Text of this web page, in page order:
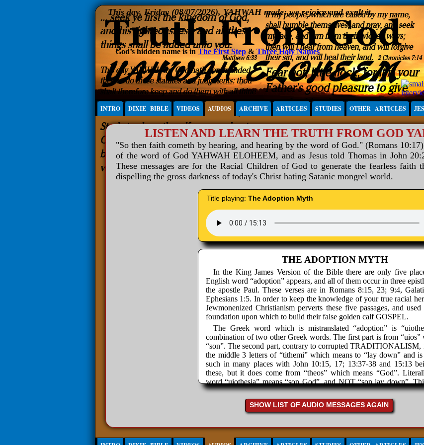
God’s hidden name is in The First Step & Three Holy Names
This day, Friday (08/07/2026), YAHWAH made; we rejoice and exalt it.
INTRO DIXIE BIBLE VIDEOS AUDIOS ARCHIVE ARTICLES STUDIES OTHER ARTICLES
LISTEN AND LEARN THE TRUTH FROM GOD
"So then faith cometh by hearing, and hearing by the word of God." (Romans
of the word of God YAHWAH ELOHEEM, and as Jesus told Thomas in John
These messages are for the Racial Children of God to generate the fearless
dispelling the gross darkness of today's Christ hating Satanic mongrel world.
Title playing: The Adoption Myth
THE ADOPTION MYTH
In the King James Version of the Bible there are only five
English word “adoption” appears, and all of them occur in three
the apostle Paul. These verses are in Romans 8:15, 23; 9:4,
Ephesians 1:5. In order to keep the knowledge of your true racial
Jewmonenized Christianism perverts these five passages, and
foundation upon which to build their false golden calf GOSPEL.
The Greek word which is mistranslated “adoption” is
combination of two other Greek words. The first part is from “uios”
“son”. The second part, contrary to corrupted
the middle 3 letters of “tithemi” which means to “lay down” and is
such in many places with John 10:15, 17; 13:37-38 and 15:13
these, but it does come from “theos” which means “God”.
word “uiothesia” means “son God”, and NOT “son lay down”.
has to have by necessity a “father God”. The father determines
your father is Jones, then you are the son Jones, and not the
English word “adoption” comes from the Latin word “a-dop-ti-
relationship with the Greek word “uiothesia” which never implies
else's child and making it your own.
Churchyanity teaches that all white people are “gentile”
SHOW LIST OF AUDIO MESSAGES AGAIN